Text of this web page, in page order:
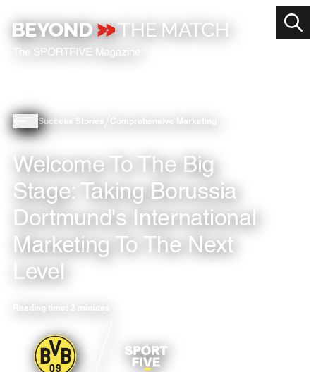
Success Stories Comprehensive Marketing
Welcome To The Big
Stage: Taking Borussia
Dortmund's International
Marketing To The Next
Level
Reading time: 2 minutes